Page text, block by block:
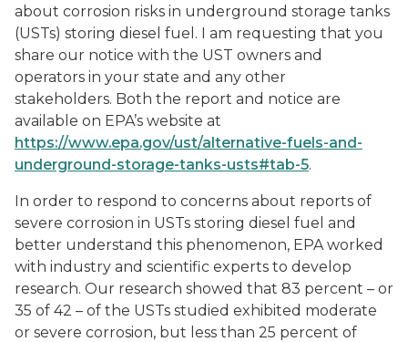
about corrosion risks in underground storage tanks
(USTs) storing diesel fuel. I am requesting that you
share our notice with the UST owners and
operators in your state and any other
stakeholders. Both the report and notice are
available on EPA’s website at
https://www.epa.gov/ust/alternative-fuels-and-
underground-storage-tanks-usts#tab-5.
In order to respond to concerns about reports of
severe corrosion in USTs storing diesel fuel and
better understand this phenomenon, EPA worked
with industry and scientific experts to develop
research. Our research showed that 83 percent – or
35 of 42 – of the USTs studied exhibited moderate
or severe corrosion, but less than 25 percent of